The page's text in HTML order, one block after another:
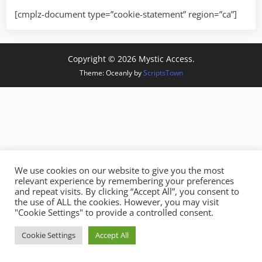
[cmplz-document type=”cookie-statement” region=”ca”]
Copyright © 2026 Mystic Access.
Theme: Oceanly byScriptsTown
We use cookies on our website to give you the most
relevant experience by remembering your preferences
and repeat visits. By clicking “Accept All”, you consent to
the use of ALL the cookies. However, you may visit
"Cookie Settings" to provide a controlled consent.
Cookie Settings Accept All